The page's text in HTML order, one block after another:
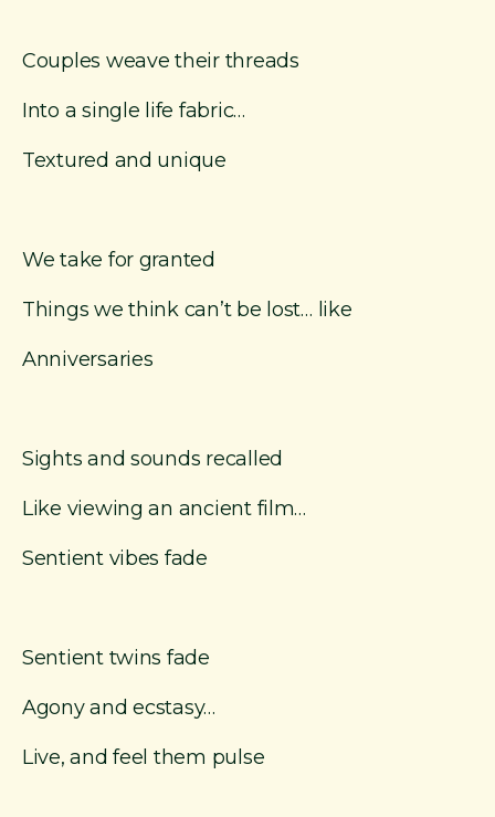
Couples weave their threads
Into a single life fabric…
Textured and unique
We take for granted
Things we think can’t be lost… like
Anniversaries
Sights and sounds recalled
Like viewing an ancient film…
Sentient vibes fade
Sentient twins fade
Agony and ecstasy…
Live, and feel them pulse